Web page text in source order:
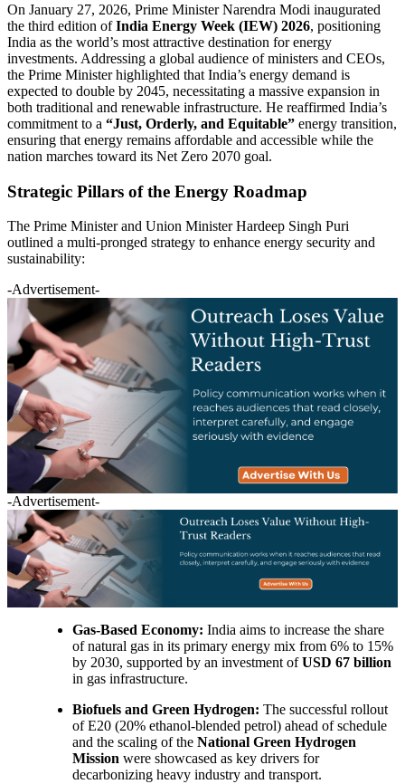
On January 27, 2026, Prime Minister Narendra Modi inaugurated
the third edition ofIndia Energy Week (IEW) 2026, positioning
India as the world’s most attractive destination for energy
investments. Addressing a global audience of ministers and CEOs,
the Prime Minister highlighted that India’s energy demand is
expected to double by 2045, necessitating a massive expansion in
both traditional and renewable infrastructure. He reaffirmed India’s
commitment to a “Just, Orderly, and Equitable” energy transition,
ensuring that energy remains affordable and accessible while the
nation marches toward its Net Zero 2070 goal.
Strategic Pillars of the Energy Roadmap
The Prime Minister and Union Minister Hardeep Singh Puri
outlined a multi-pronged strategy to enhance energy security and
sustainability:
-Advertisement-
-Advertisement-
Gas-Based Economy: India aims to increase the share
of natural gas in its primary energy mix from 6% to 15%
by 2030, supported by an investment ofUSD 67 billion
in gas infrastructure.
Biofuels and Green Hydrogen: The successful rollout
of E20 (20% ethanol-blended petrol) ahead of schedule
and the scaling of the National Green Hydrogen
Mission were showcased as key drivers for
decarbonizing heavy industry and transport.